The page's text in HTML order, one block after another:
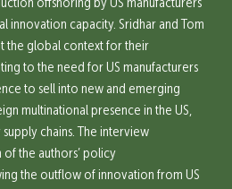
offshoring by US manufacturers
innovation capacity. Sridhar and Tom
the global context for their
to the need for US manufacturers
to sell into new and emerging
multinational presence in the US,
chains. The interview
of the authors’ policy
the outflow of innovation from US